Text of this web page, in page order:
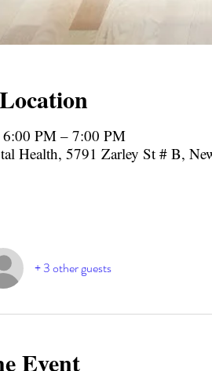
PM – 7:00 PM
Health, 5791 Zarley St # B,
+ 3 other guests
Event